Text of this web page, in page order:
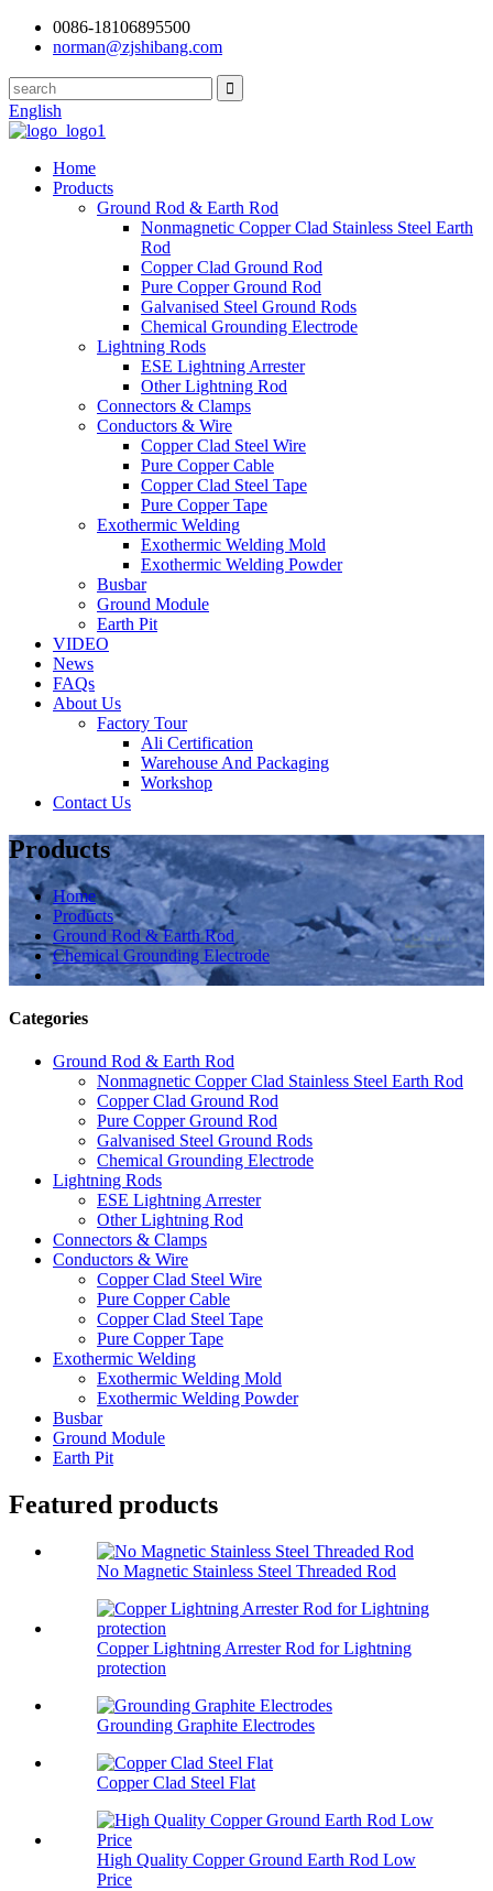
0086-18106895500
norman@zjshibang.com
English
Home
Products
Ground Rod & Earth Rod
Nonmagnetic Copper Clad Stainless Steel Earth
Rod
Copper Clad Ground Rod
Pure Copper Ground Rod
Galvanised Steel Ground Rods
Chemical Grounding Electrode
Lightning Rods
ESE Lightning Arrester
Other Lightning Rod
Connectors & Clamps
Conductors & Wire
Copper Clad Steel Wire
Pure Copper Cable
Copper Clad Steel Tape
Pure Copper Tape
Exothermic Welding
Exothermic Welding Mold
Exothermic Welding Powder
Busbar
Ground Module
Earth Pit
VIDEO
News
FAQs
About Us
Factory Tour
Ali Certification
Warehouse And Packaging
Workshop
Contact Us
Products
Home
Products
Ground Rod & Earth Rod
Chemical Grounding Electrode
Categories
Ground Rod & Earth Rod
Nonmagnetic Copper Clad Stainless Steel Earth Rod
Copper Clad Ground Rod
Pure Copper Ground Rod
Galvanised Steel Ground Rods
Chemical Grounding Electrode
Lightning Rods
ESE Lightning Arrester
Other Lightning Rod
Connectors & Clamps
Conductors & Wire
Copper Clad Steel Wire
Pure Copper Cable
Copper Clad Steel Tape
Pure Copper Tape
Exothermic Welding
Exothermic Welding Mold
Exothermic Welding Powder
Busbar
Ground Module
Earth Pit
Featured products
No Magnetic Stainless Steel Threaded Rod
Copper Lightning Arrester Rod for Lightning
protection
Grounding Graphite Electrodes
Copper Clad Steel Flat
High Quality Copper Ground Earth Rod Low
Price